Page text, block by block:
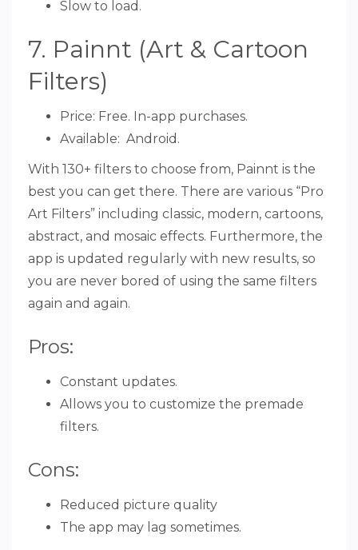
Slow to load.
7. Painnt (Art & Cartoon
Filters)
Price: Free. In-app purchases.
Available: Android.
With 130+ filters to choose from, Painnt is the
best you can get there. There are various “Pro
Art Filters” including classic, modern, cartoons,
abstract, and mosaic effects. Furthermore, the
app is updated regularly with new results, so
you are never bored of using the same filters
again and again.
Pros:
Constant updates.
Allows you to customize the premade
filters.
Cons:
Reduced picture quality
The app may lag sometimes.